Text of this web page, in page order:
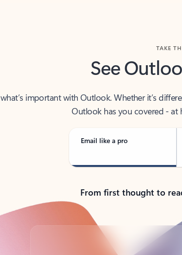
See
important with Outlook. Whether it’s
Outlook has you covered - at
Email like a pro
From first thought to